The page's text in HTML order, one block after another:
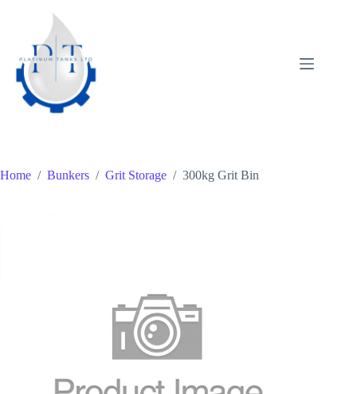
Home / Bunkers / Grit Storage / 300kg Grit Bin